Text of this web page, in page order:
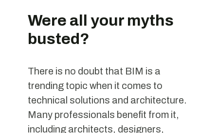
Were all your myths
busted?
There is no doubt that BIM is a
trending topic when it comes to
technical solutions and architecture.
Many professionals benefit from it,
including architects, designers,